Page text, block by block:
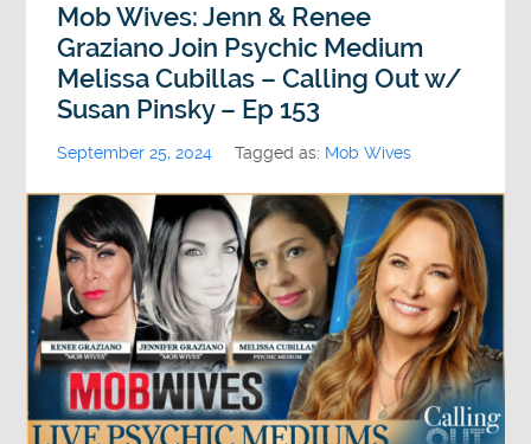
Mob Wives: Jenn & Renee
Graziano Join Psychic Medium
Melissa Cubillas – Calling Out w/
Susan Pinsky – Ep 153
September 25, 2024 Tagged as: Mob Wives